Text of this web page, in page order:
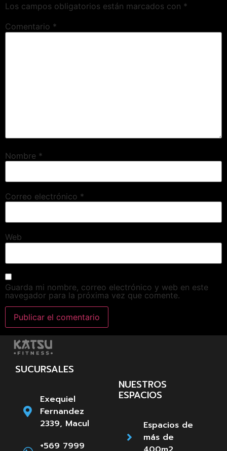
Los campos obligatorios están marcados con *
Comentario *
Nombre *
Correo electrónico *
Web
Guarda mi nombre, correo electrónico y web en este
navegador para la próxima vez que comente.
SUCURSALES
Exequiel
Fernandez
2339, Macul
+569 7999
NUESTROS
ESPACIOS
Espacios de
más de